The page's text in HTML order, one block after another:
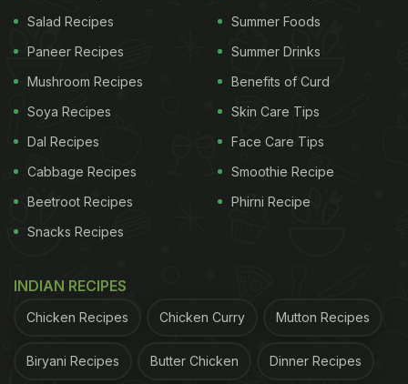
Salad Recipes
Paneer Recipes
Mushroom Recipes
Soya Recipes
Dal Recipes
Cabbage Recipes
Beetroot Recipes
Snacks Recipes
Summer Foods
Summer Drinks
Benefits of Curd
Skin Care Tips
Face Care Tips
Smoothie Recipe
Phirni Recipe
INDIAN RECIPES
Chicken Recipes Chicken Curry Mutton Recipes
Biryani Recipes Butter Chicken Dinner Recipes